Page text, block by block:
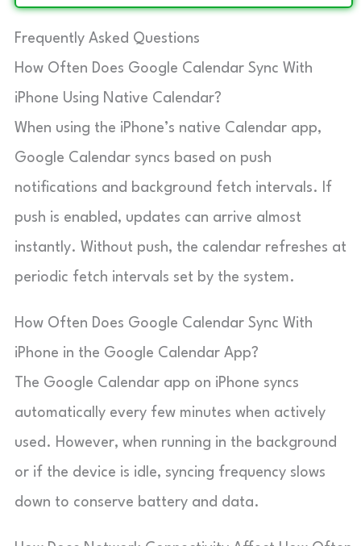
Frequently Asked Questions
How Often Does Google Calendar Sync With
iPhone Using Native Calendar?
When using the iPhone’s native Calendar app,
Google Calendar syncs based on push
notifications and background fetch intervals. If
push is enabled, updates can arrive almost
instantly. Without push, the calendar refreshes at
periodic fetch intervals set by the system.
How Often Does Google Calendar Sync With
iPhone in the Google Calendar App?
The Google Calendar app on iPhone syncs
automatically every few minutes when actively
used. However, when running in the background
or if the device is idle, syncing frequency slows
down to conserve battery and data.